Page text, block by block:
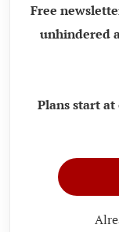
Free
unhindered
Plans start at